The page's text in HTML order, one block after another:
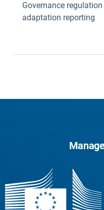
Governance regulation
adaptation reporting